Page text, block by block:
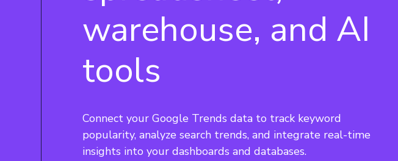
warehouse, and AI
tools
Connect your Google Trends data to track keyword
popularity, analyze search trends, and integrate real-time
insights into your dashboards and databases.